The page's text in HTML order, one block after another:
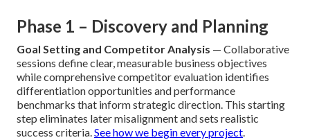
Phase 1 – Discovery and Planning
Goal Setting and Competitor Analysis — Collaborative
sessions define clear, measurable business objectives
while comprehensive competitor evaluation identifies
differentiation opportunities and performance
benchmarks that inform strategic direction. This starting
step eliminates later misalignment and sets realistic
success criteria.See how we begin every project.